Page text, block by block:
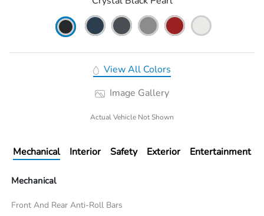
View All Colors
Image Gallery
Actual Vehicle Not Shown
Mechanical Interior Safety Exterior Entertainment
Mechanical
Front And Rear Anti-Roll Bars